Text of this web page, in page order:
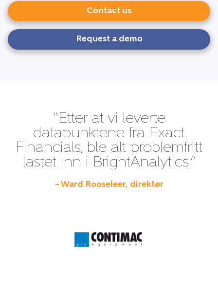
Contact us
Request a demo
“Etter at vi leverte
datapunktene fra Exact
Financials, ble alt problemfritt
lastet inn i BrightAnalytics.”
– Ward Rooseleer, direktør